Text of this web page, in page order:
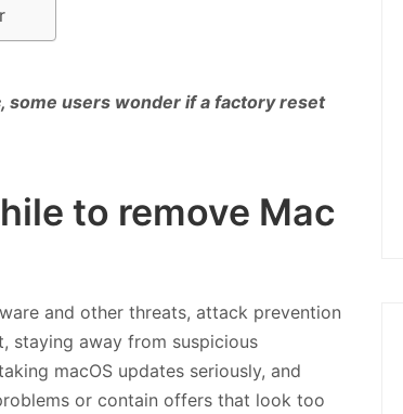
some users wonder if a factory reset
to remove Mac
and other threats, attack prevention
staying away from suspicious
macOS updates seriously, and
or contain offers that look too